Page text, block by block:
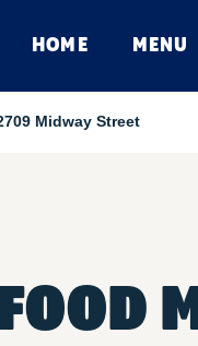
HOME MENU
Midway Street